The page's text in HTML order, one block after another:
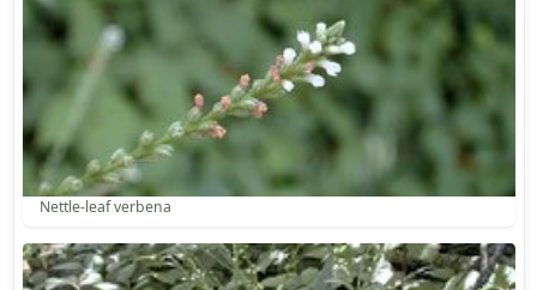
Nettle-leaf verbena